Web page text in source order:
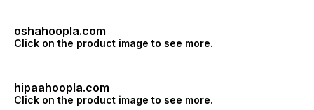
oshahoopla.com
Click on the product image to see more.
hipaahoopla.com
Click on the product image to see more.